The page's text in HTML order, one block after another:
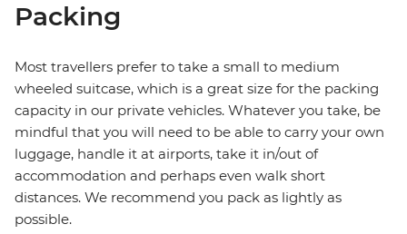
Packing
Most travellers prefer to take a small to medium
wheeled suitcase, which is a great size for the packing
capacity in our private vehicles. Whatever you take, be
mindful that you will need to be able to carry your own
luggage, handle it at airports, take it in/out of
accommodation and perhaps even walk short
distances. We recommend you pack as lightly as
possible.